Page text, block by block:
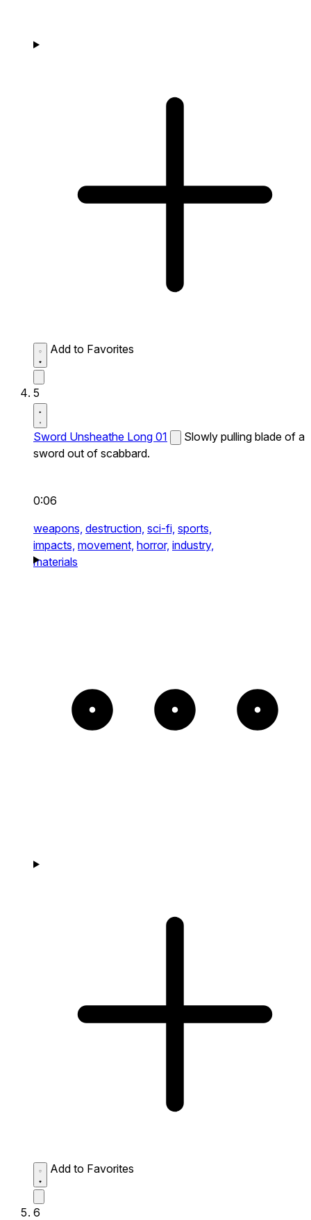
Add to Favorites
5
Sword Unsheathe Long 01
Slowly pulling blade of a
sword out of scabbard.
0:06
weapons, destruction, sci-fi, sports,
impacts, movement, horror, industry,
materials
Add to Favorites
6